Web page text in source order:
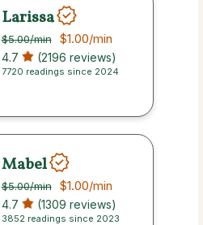
Larissa
$5.00/min $1.00/min
4.7 (2196 reviews)
7720 readings since 2024
Mabel
$5.00/min $1.00/min
4.7 (1309 reviews)
3852 readings since 2023